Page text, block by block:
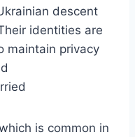
descent
identities are
maintain privacy
is common in